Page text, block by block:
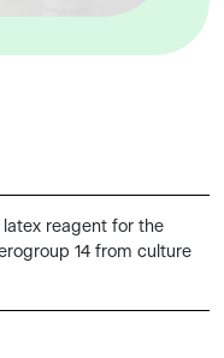
reagent for the
14 from culture